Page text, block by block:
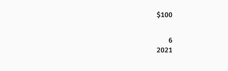
$100
6
2021